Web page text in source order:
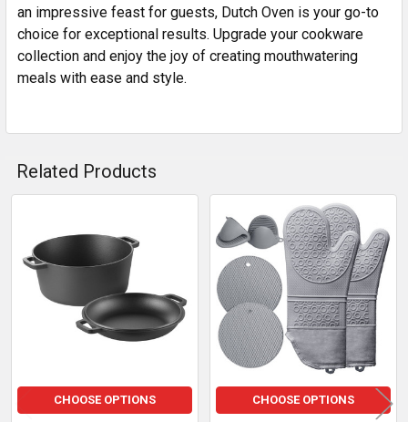
an impressive feast for guests, Dutch Oven is your go-to
choice for exceptional results. Upgrade your cookware
collection and enjoy the joy of creating mouthwatering
meals with ease and style.
Related Products
Related
Products
CHOOSE OPTIONS CHOOSE OPTIONS